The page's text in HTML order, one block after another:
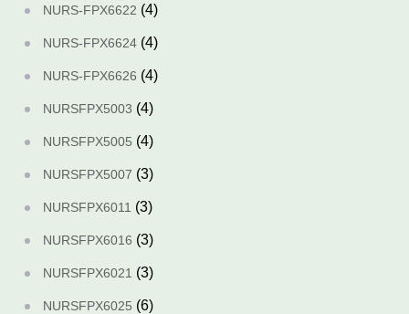
NURS-FPX6622 (4)
NURS-FPX6624 (4)
NURS-FPX6626 (4)
NURSFPX5003 (4)
NURSFPX5005 (4)
NURSFPX5007 (3)
NURSFPX6011 (3)
NURSFPX6016 (3)
NURSFPX6021 (3)
NURSFPX6025 (6)